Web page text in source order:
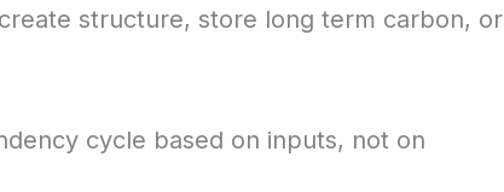
structure, store long term carbon, or
cycle based on inputs, not on